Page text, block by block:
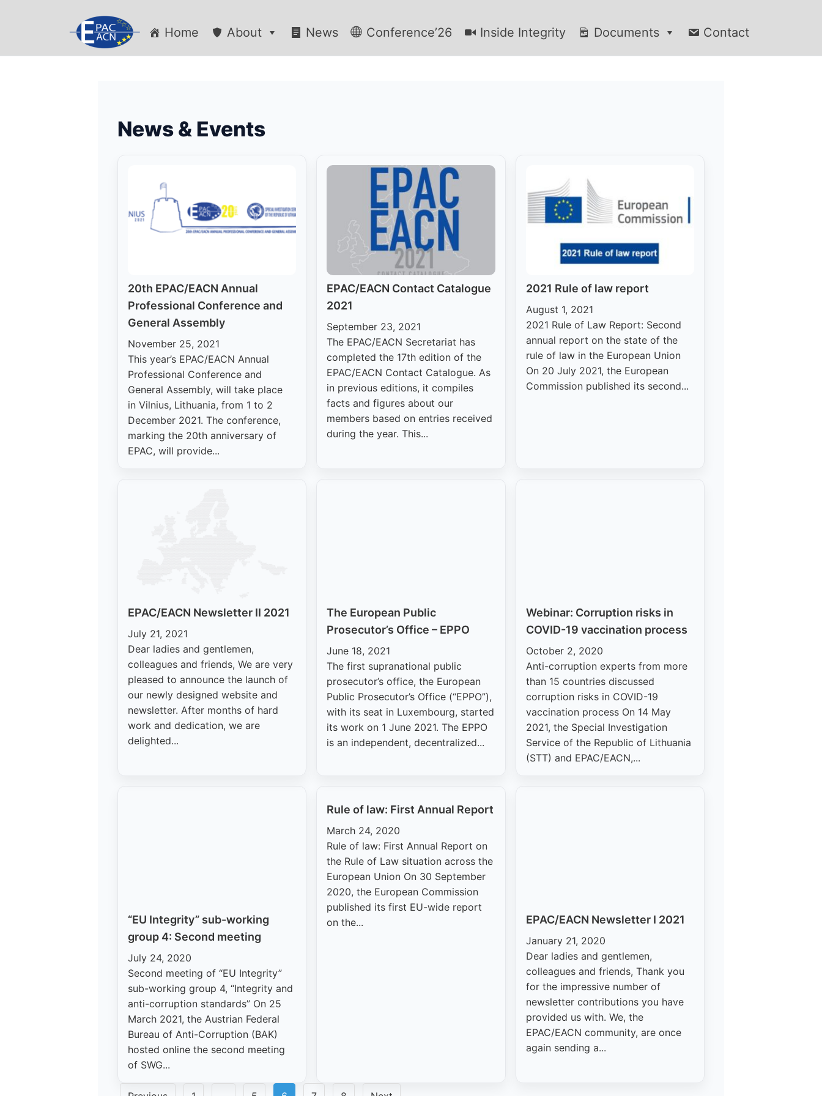
Home About News Conference’26 Inside Integrity Documents Contact
News & Events
20th EPAC/EACN Annual
Professional Conference and
General Assembly
November 25, 2021
This year’s EPAC/EACN Annual
Professional Conference and
General Assembly, will take place
in Vilnius, Lithuania, from 1 to 2
December 2021. The conference,
marking the 20th anniversary of
EPAC, will provide...
EPAC/EACN Contact Catalogue
2021
September 23, 2021
The EPAC/EACN Secretariat has
completed the 17th edition of the
EPAC/EACN Contact Catalogue. As
in previous editions, it compiles
facts and figures about our
members based on entries received
during the year. This...
2021 Rule of law report
August 1, 2021
2021 Rule of Law Report: Second
annual report on the state of the
rule of law in the European Union
On 20 July 2021, the European
Commission published its second...
EPAC/EACN Newsletter II 2021
July 21, 2021
Dear ladies and gentlemen,
colleagues and friends, We are very
pleased to announce the launch of
our newly designed website and
newsletter. After months of hard
work and dedication, we are
delighted...
The European Public
Prosecutor’s Office – EPPO
June 18, 2021
The first supranational public
prosecutor’s office, the European
Public Prosecutor’s Office (“EPPO”),
with its seat in Luxembourg, started
its work on 1 June 2021. The EPPO
is an independent, decentralized...
Webinar: Corruption risks in
COVID-19 vaccination process
October 2, 2020
Anti-corruption experts from more
than 15 countries discussed
corruption risks in COVID-19
vaccination process On 14 May
2021, the Special Investigation
Service of the Republic of Lithuania
(STT) and EPAC/EACN,...
“EU Integrity” sub-working
group 4: Second meeting
July 24, 2020
Second meeting of “EU Integrity”
sub-working group 4, “Integrity and
anti-corruption standards” On 25
March 2021, the Austrian Federal
Bureau of Anti-Corruption (BAK)
hosted online the second meeting
of SWG...
Rule of law: First Annual Report
March 24, 2020
Rule of law: First Annual Report on
the Rule of Law situation across the
European Union On 30 September
2020, the European Commission
published its first EU-wide report
on the...
EPAC/EACN Newsletter I 2021
January 21, 2020
Dear ladies and gentlemen,
colleagues and friends, Thank you
for the impressive number of
newsletter contributions you have
provided us with. We, the
EPAC/EACN community, are once
again sending a...
Posts